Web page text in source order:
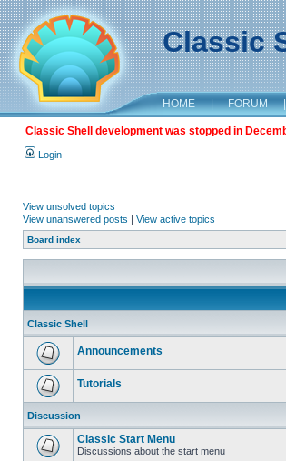
Classic
HOME | FORUM |
Classic Shell development was stopped in
Login
View unsolved topics
View unanswered posts | View active topics
Board index
Classic Shell
Announcements
Tutorials
Discussion
Classic Start Menu
Discussions about the start menu